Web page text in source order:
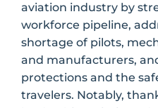
aviation industry by
workforce pipeline,
shortage of pilots,
and manufacturers,
protections and the
travelers. Notably,